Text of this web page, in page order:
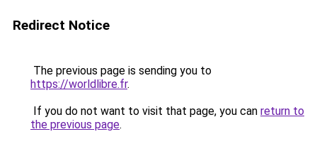
Redirect Notice
The previous page is sending you to
https://worldlibre.fr.
If you do not want to visit that page, you can return to
the previous page.